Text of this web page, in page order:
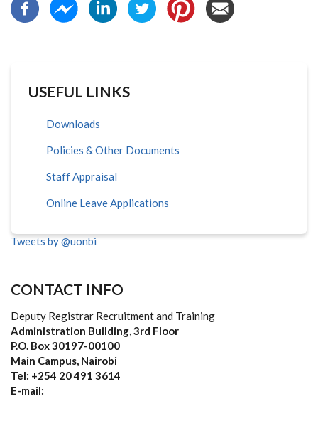
USEFUL LINKS
Downloads
Policies & Other Documents
Staff Appraisal
Online Leave Applications
Tweets by @uonbi
CONTACT INFO
Deputy Registrar Recruitment and Training
Administration Building, 3rd Floor
P.O. Box 30197-00100
Main Campus, Nairobi
Tel: +254 20 491 3614
E-mail: